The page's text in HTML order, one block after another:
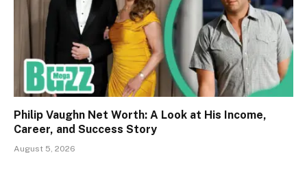
Philip Vaughn Net Worth: A Look at His Income,
Career, and Success Story
August 5, 2026